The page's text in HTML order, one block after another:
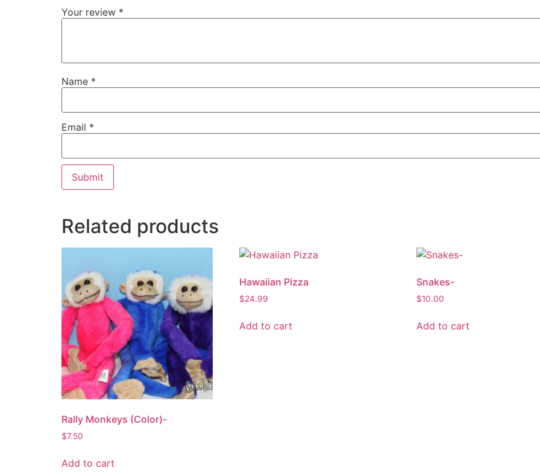
Your review *
Name *
Email *
Related products
Rally Monkeys (Color)-
$7.50
Add to cart
Hawaiian Pizza
$24.99
Add to cart
Snakes-
$10.00
Add to cart